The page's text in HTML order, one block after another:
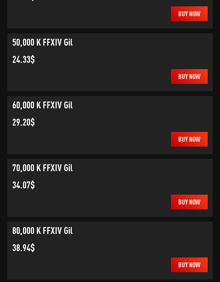
BUY NOW
50,000 K FFXIV Gil
24.33$
BUY NOW
60,000 K FFXIV Gil
29.20$
BUY NOW
70,000 K FFXIV Gil
34.07$
BUY NOW
80,000 K FFXIV Gil
38.94$
BUY NOW